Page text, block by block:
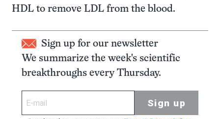
HDL to remove LDL from the blood.
Sign up for our newsletter
We summarize the week's scientific
breakthroughs every Thursday.
Sign up